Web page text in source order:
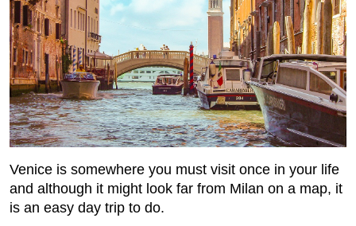
Venice is somewhere you must visit once in your life
and although it might look far from Milan on a map, it
is an easy day trip to do.